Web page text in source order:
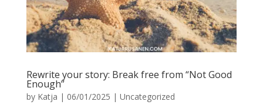
Rewrite your story: Break free from “Not Good
Enough”
by Katja | 06/01/2025 | Uncategorized